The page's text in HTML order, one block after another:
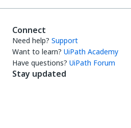
Connect
Need help? Support
Want to learn? UiPath Academy
Have questions? UiPath Forum
Stay updated